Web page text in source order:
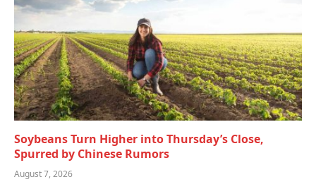
Soybeans Turn Higher into Thursday’s Close,
Spurred by Chinese Rumors
August 7, 2026